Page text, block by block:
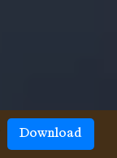
Download